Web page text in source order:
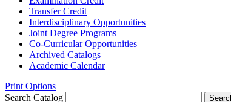
Transfer Credit
Interdisciplinary Opportunities
Joint Degree Programs
Co-​Curricular Opportunities
Archived Catalogs
Academic Calendar
Print Options
Search Catalog